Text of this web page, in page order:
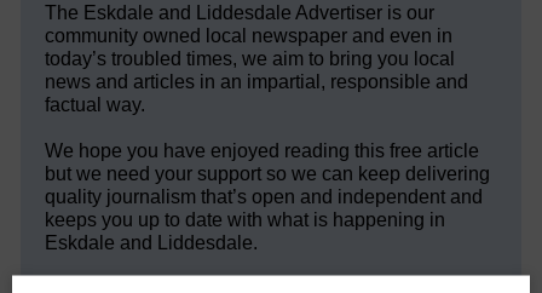
The Eskdale and Liddesdale Advertiser is our
community owned local newspaper and even in
today’s troubled times, we aim to bring you local
news and articles in an impartial, responsible and
factual way.
We hope you have enjoyed reading this free article
but we need your support so we can keep delivering
quality journalism that’s open and independent and
keeps you up to date with what is happening in
Eskdale and Liddesdale.